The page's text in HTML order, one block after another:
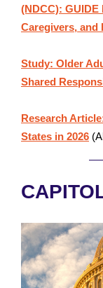
(NDCC):
Caregivers, and
Study: Older
Shared
Research
States in 2026